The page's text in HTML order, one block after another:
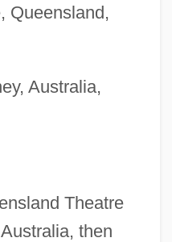
Queensland,
Australia,
Theatre
then